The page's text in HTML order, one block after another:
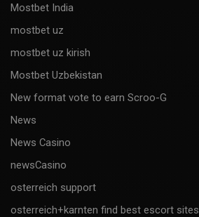
Mostbet India
mostbet uz
mostbet uz kirish
Mostbet Uzbekistan
New format vote to earn Scroo-G
News
News Casino
newsCasino
osterreich support
osterreich+karnten find best escort sites